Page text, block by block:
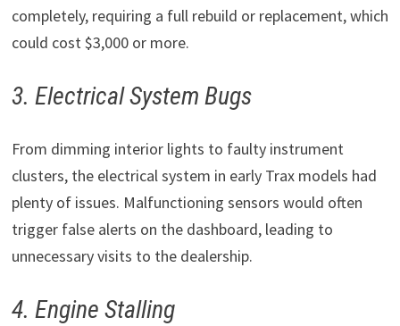
completely, requiring a full rebuild or replacement, which
could cost $3,000 or more.
3. Electrical System Bugs
From dimming interior lights to faulty instrument
clusters, the electrical system in early Trax models had
plenty of issues. Malfunctioning sensors would often
trigger false alerts on the dashboard, leading to
unnecessary visits to the dealership.
4. Engine Stalling